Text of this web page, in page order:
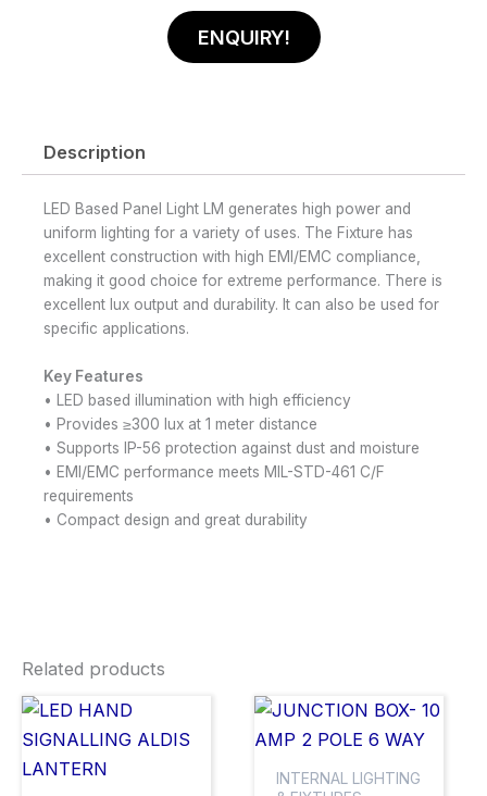
ENQUIRY!
Description
LED Based Panel Light LM generates high power and
uniform lighting for a variety of uses. The Fixture has
excellent construction with high EMI/EMC compliance,
making it good choice for extreme performance. There is
excellent lux output and durability. It can also be used for
specific applications.
Key Features
• LED based illumination with high efficiency
• Provides ≥300 lux at 1 meter distance
• Supports IP-56 protection against dust and moisture
• EMI/EMC performance meets MIL-STD-461 C/F
requirements
• Compact design and great durability
Related products
INTERNAL LIGHTING